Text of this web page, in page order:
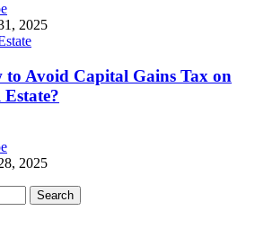
2025
to Avoid Capital Gains Tax on
Estate?
2025